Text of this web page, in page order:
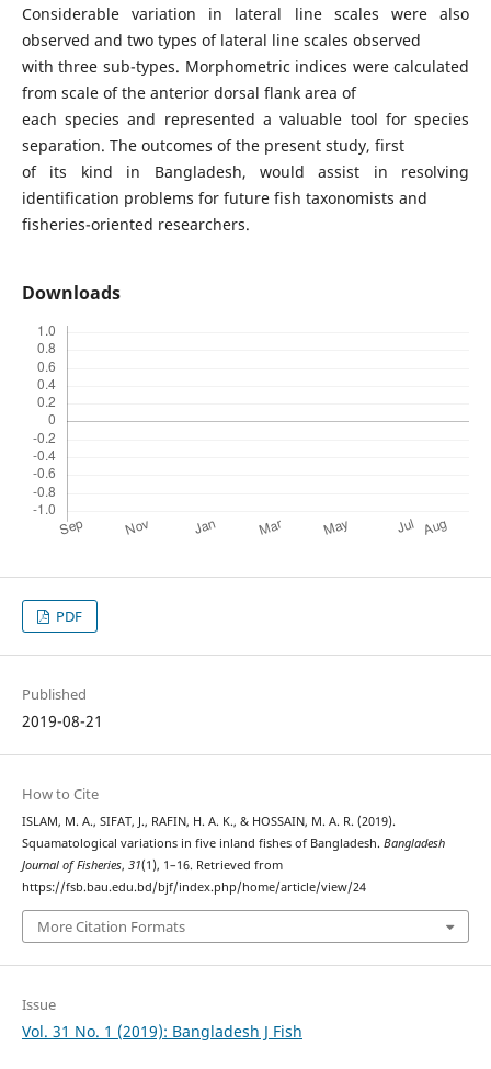
Considerable variation in lateral line scales were also
observed and two types of lateral line scales observed
with three sub-types. Morphometric indices were calculated
from scale of the anterior dorsal flank area of
each species and represented a valuable tool for species
separation. The outcomes of the present study, first
of its kind in Bangladesh, would assist in resolving
identification problems for future fish taxonomists and
fisheries-oriented researchers.
Downloads
PDF
Published
2019-08-21
How to Cite
ISLAM, M. A., SIFAT, J., RAFIN, H. A. K., & HOSSAIN, M. A. R. (2019).
Squamatological variations in five inland fishes of Bangladesh. Bangladesh
Journal of Fisheries, 31(1), 1–16. Retrieved from
https://fsb.bau.edu.bd/bjf/index.php/home/article/view/24
More Citation Formats
Issue
Vol. 31 No. 1 (2019): Bangladesh J Fish